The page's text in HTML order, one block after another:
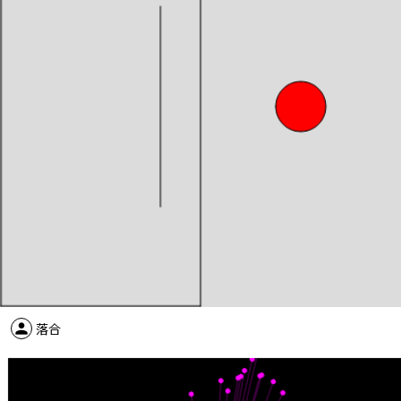
person 落合